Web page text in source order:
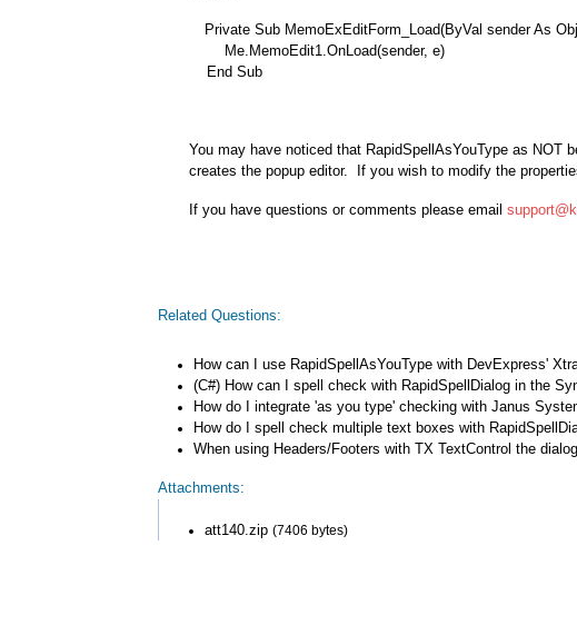
Private Sub MemoExEditForm_Load(ByVal sender As
Me.MemoEdit1.OnLoad(sender, e)
End Sub
You may have noticed that RapidSpellAsYouType as
creates the popup editor. If you wish to modify the
If you have questions or comments please email
Related Questions:
How can I use RapidSpellAsYouType with DevExpress'
(C#) How can I spell check with RapidSpellDialog in the
How do I integrate 'as you type' checking with Janus
How do I spell check multiple text boxes with
When using Headers/Footers with TX TextControl the
Attachments:
att140.zip (7406 bytes)